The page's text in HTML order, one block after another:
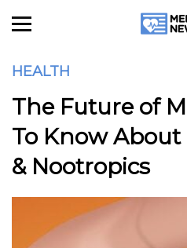
HEALTH
The Future of
To Know
& Nootropics